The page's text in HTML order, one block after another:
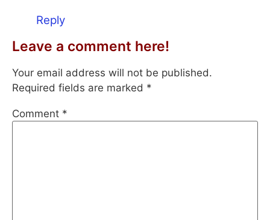
Reply
Leave a comment here!
Your email address will not be published.
Required fields are marked *
Comment *